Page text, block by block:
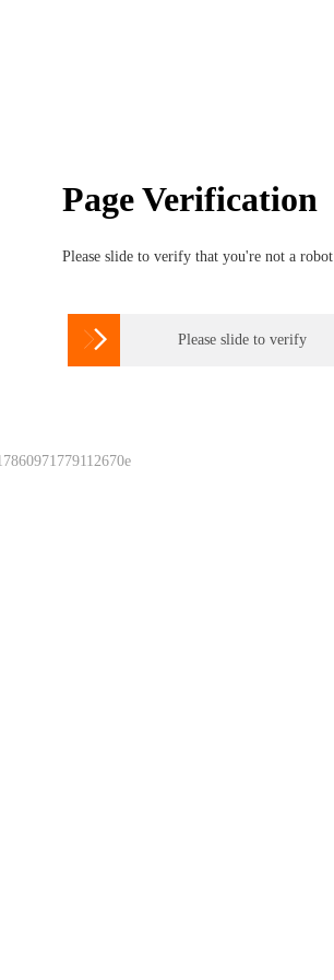
Page Verification
Please slide to verify that you're not a robot
 Please slide to verify